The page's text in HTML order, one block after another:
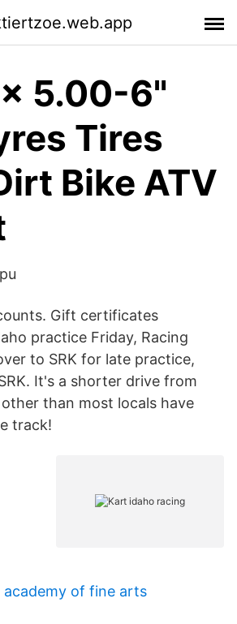
x 5.00-6"
Tires
Bike ATV
Gift certificates
practice Friday, Racing
to SRK for late practice,
It's a shorter drive from
than most locals have
track!
academy of fine arts